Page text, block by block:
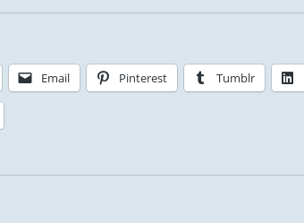
Email Pinterest Tumblr